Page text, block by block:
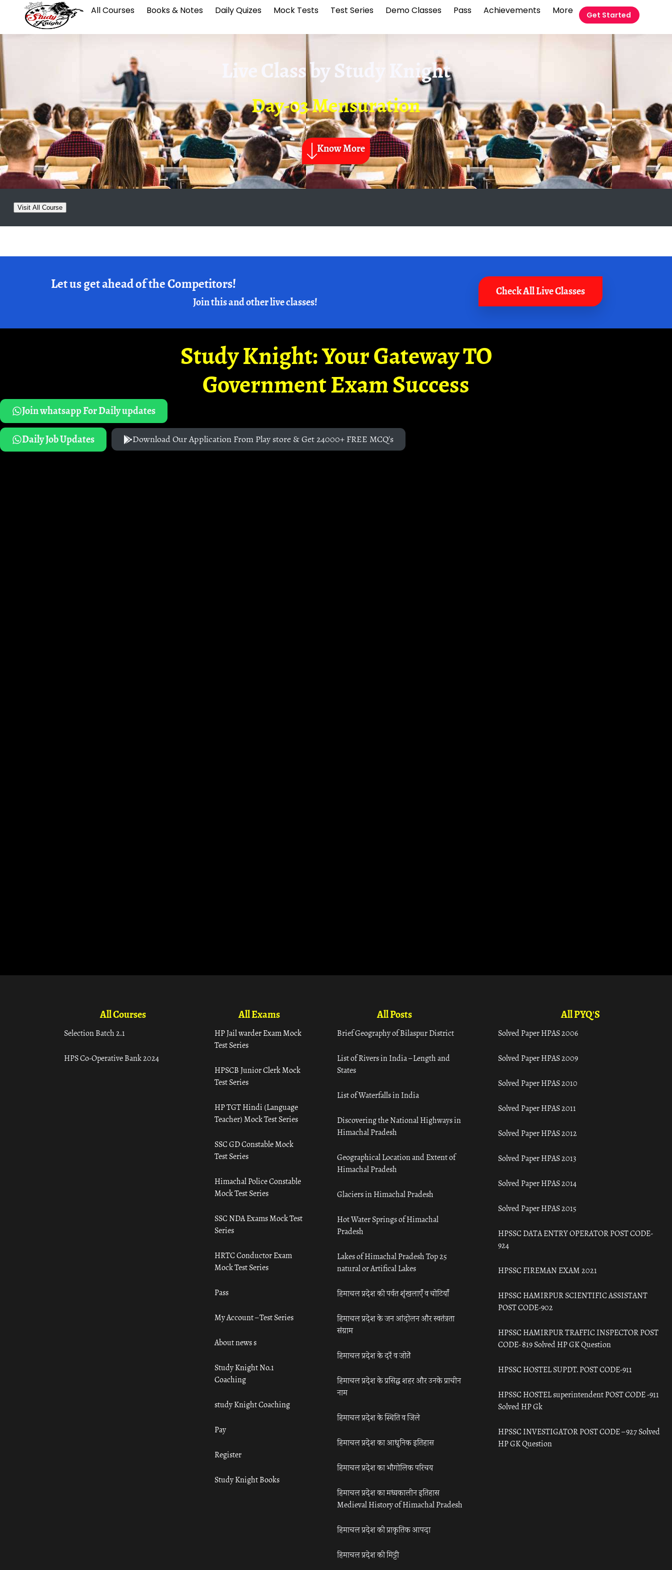
All Courses Books & Notes Daily Quizes Mock Tests Test Series Demo Classes Pass Achievements More Get Started
Live Class byStudy Knight
Day-03 Mensuration
Know More
Visit All Course
Let us get ahead of the Competitors!
Join this and other live classes!
Check All Live Classes
Study Knight: Your Gateway TO
Government Exam Success
Join whatsapp For Daily updates
Daily Job Updates
Download Our Application From Play store & Get 24000+ FREE MCQ's
All Courses
Selection Batch 2.1
HPS Co-Operative Bank 2024
All Exams
HP Jail warder Exam Mock
Test Series
HPSCB Junior Clerk Mock
Test Series
HP TGT Hindi (Language
Teacher) Mock Test Series
SSC GD Constable Mock
Test Series
Himachal Police Constable
Mock Test Series
SSC NDA Exams Mock Test
Series
HRTC Conductor Exam
Mock Test Series
Pass
My Account – Test Series
About news s
Study Knight No.1
Coaching
study Knight Coaching
Pay
Register
Study Knight Books
All Posts
Brief Geography of Bilaspur District
List of Rivers in India – Length and
States
List of Waterfalls in India
Discovering the National Highways in
Himachal Pradesh
Geographical Location and Extent of
Himachal Pradesh
Glaciers in Himachal Pradesh
Hot Water Springs of Himachal
Pradesh
Lakes of Himachal Pradesh Top 25
natural or Artifical Lakes
हिमाचल प्रदेश की पर्वत शृंखलाएँ व चोटियाँ
हिमाचल प्रदेश के जन आंदोलन और स्वतंत्रता
संग्राम
हिमाचल प्रदेश के दर्रे व जोतें
हिमाचल प्रदेश के प्रसिद्ध शहर और उनके प्राचीन
नाम
हिमाचल प्रदेश के स्थिति व जिले
हिमाचल प्रदेश का आधुनिक इतिहास
हिमाचल प्रदेश का भौगोलिक परिचय
हिमाचल प्रदेश का मध्यकालीन इतिहास
Medieval History of Himachal Pradesh
हिमाचल प्रदेश की प्राकृतिक आपदा
हिमाचल प्रदेश की मिट्टी
All PYQ'S
Solved Paper HPAS 2006
Solved Paper HPAS 2009
Solved Paper HPAS 2010
Solved Paper HPAS 2011
Solved Paper HPAS 2012
Solved Paper HPAS 2013
Solved Paper HPAS 2014
Solved Paper HPAS 2015
HPSSC DATA ENTRY OPERATOR POST CODE-
924
HPSSC FIREMAN EXAM 2021
HPSSC HAMIRPUR SCIENTIFIC ASSISTANT
POST CODE-902
HPSSC HAMIRPUR TRAFFIC INSPECTOR POST
CODE- 819 Solved HP GK Question
HPSSC HOSTEL SUPDT. POST CODE-911
HPSSC HOSTEL superintendent POST CODE -911
Solved HP Gk
HPSSC INVESTIGATOR POST CODE – 927 Solved
HP GK Question